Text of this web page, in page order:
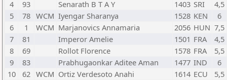
4
93 Senarath B T A Y 1403 SRI
4,5
5
78 WCM Iyengar Sharanya 1528 KEN
6
6
1 WCM Marjanovics Annamaria 2056 HUN 7,5
7
81 Imperor Amelie 1501 FRA
4,5
8
69 Rollot Florence 1578 FRA
5,5
9
83 Prabhugaonkar Aditee Aman 1477 IND
6
10
62 WCM Ortiz Verdesoto Anahi 1614 ECU
5,5